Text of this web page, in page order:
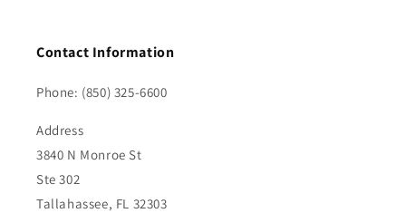
Contact Information
Phone: (850) 325-6600
Address
3840 N Monroe St
Ste 302
Tallahassee, FL 32303